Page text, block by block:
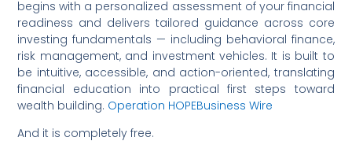
begins with a personalized assessment of your financial
readiness and delivers tailored guidance across core
investing fundamentals — including behavioral finance,
risk management, and investment vehicles. It is built to
be intuitive, accessible, and action-oriented, translating
financial education into practical first steps toward
wealth building. Operation HOPEBusiness Wire
And it is completely free.